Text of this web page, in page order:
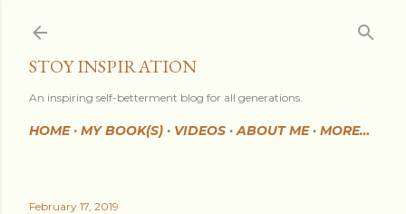
STOY INSPIRATION
An inspiring self-betterment blog for all generations.
HOME MY BOOK(S) VIDEOS ABOUT ME MORE…
February 17, 2019